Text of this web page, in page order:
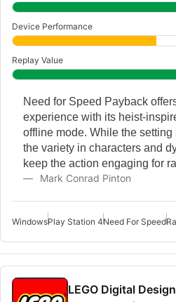
Device Performance
Replay Value
Need for Speed Payback
experience with its heist-
offline mode. While the
the variety in characters and
keep the action engaging for
Mark Conrad Pinton
WindowsPlay Station 4Need For Speed
LEGO Digital